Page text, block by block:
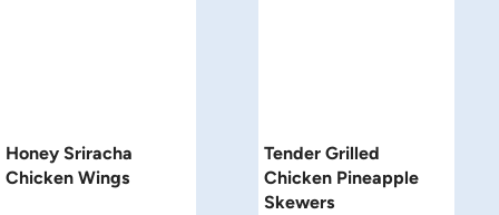
Honey Sriracha
Chicken Wings
Tender Grilled
Chicken Pineapple
Skewers